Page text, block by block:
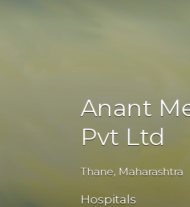
Anant
Pvt Ltd
Thane, Maharashtra
Hospitals